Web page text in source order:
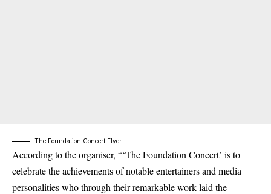
The Foundation Concert Flyer
According to the organiser, “‘The Foundation Concert’ is to
celebrate the achievements of notable entertainers and media
personalities who through their remarkable work laid the